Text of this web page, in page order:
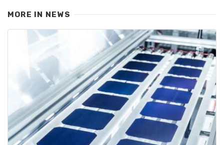
MORE IN NEWS